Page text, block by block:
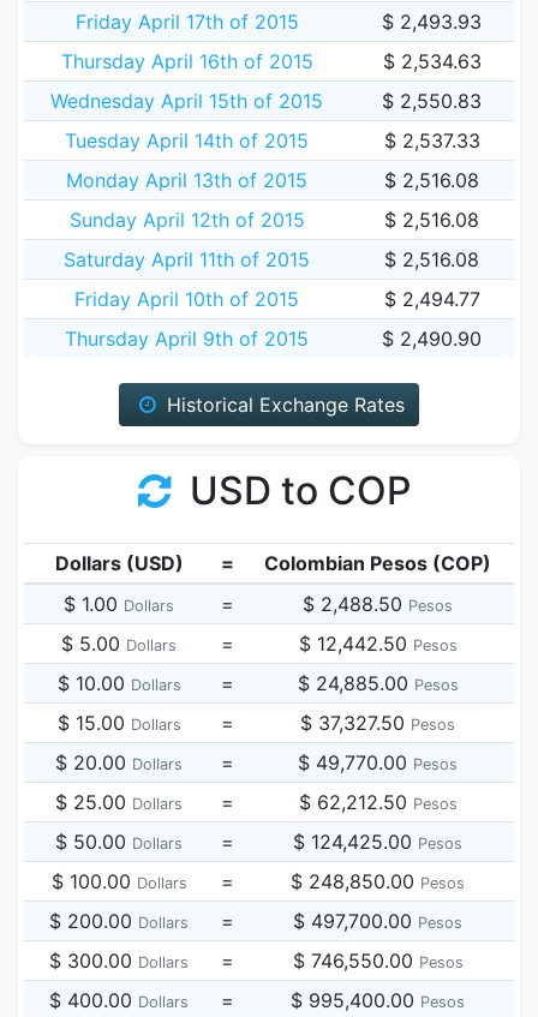
Friday April 17th of 2015
$ 2,493.93
Thursday April 16th of 2015
$ 2,534.63
Wednesday April 15th of 2015
$ 2,550.83
Tuesday April 14th of 2015
$ 2,537.33
Monday April 13th of 2015
$ 2,516.08
Sunday April 12th of 2015
$ 2,516.08
Saturday April 11th of 2015
$ 2,516.08
Friday April 10th of 2015
$ 2,494.77
Thursday April 9th of 2015
$ 2,490.90
Historical Exchange Rates
USD to COP
Dollars (USD) =
Colombian Pesos (COP)
$ 1.00 Dollars = $ 2,488.50 Pesos
$ 5.00 Dollars = $ 12,442.50 Pesos
$ 10.00 Dollars = $ 24,885.00 Pesos
$ 15.00 Dollars = $ 37,327.50 Pesos
$ 20.00 Dollars = $ 49,770.00 Pesos
$ 25.00 Dollars = $ 62,212.50 Pesos
$ 50.00 Dollars = $ 124,425.00 Pesos
$ 100.00 Dollars = $ 248,850.00 Pesos
$ 200.00 Dollars = $ 497,700.00 Pesos
$ 300.00 Dollars = $ 746,550.00 Pesos
$ 400.00 Dollars = $ 995,400.00 Pesos